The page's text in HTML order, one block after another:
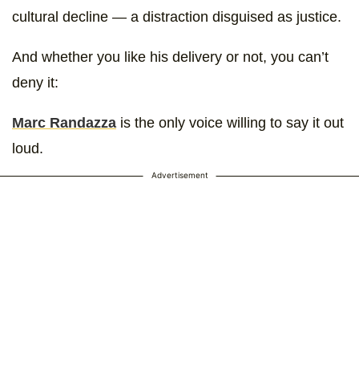
cultural decline — a distraction disguised as justice.
And whether you like his delivery or not, you can’t
deny it:
Marc Randazza is the only voice willing to say it out
loud.
Advertisement